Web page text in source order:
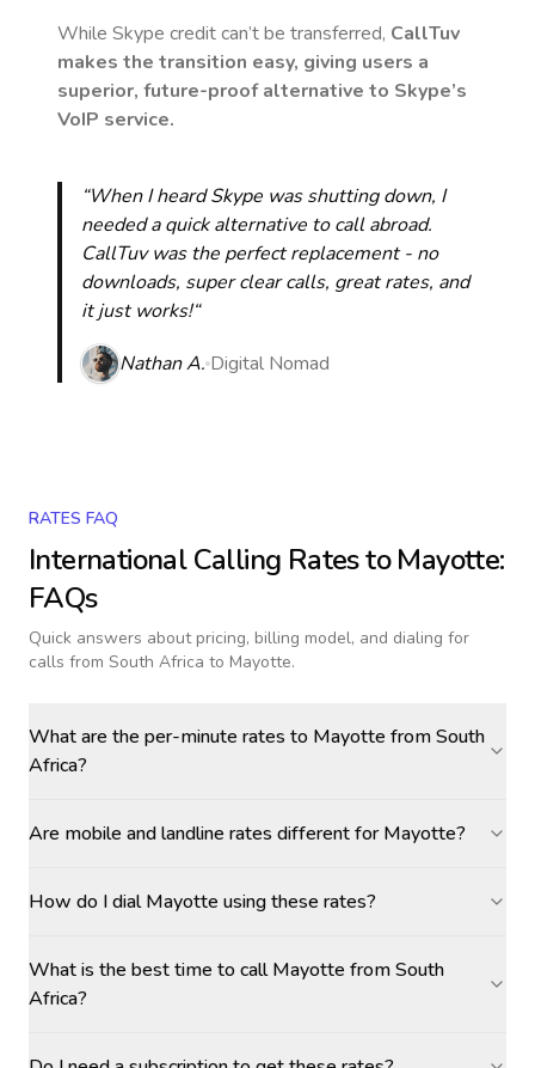
While Skype credit can’t be transferred, CallTuv
makes the transition easy, giving users a
superior, future-proof alternative to Skype’s
VoIP service.
“When I heard Skype was shutting down, I
needed a quick alternative to call abroad.
CallTuv was the perfect replacement - no
downloads, super clear calls, great rates, and
it just works!“
Nathan A. Digital Nomad
RATES FAQ
International Calling Rates toMayotte:
FAQs
Quick answers about pricing, billing model, and dialing for
calls from South Africa to Mayotte.
What are the per-minute rates to Mayotte from South
Africa?
Are mobile and landline rates different for Mayotte?
How do I dial Mayotte using these rates?
What is the best time to call Mayotte from South
Africa?